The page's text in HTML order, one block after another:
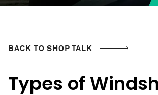
BACK TO SHOP TALK
Types of